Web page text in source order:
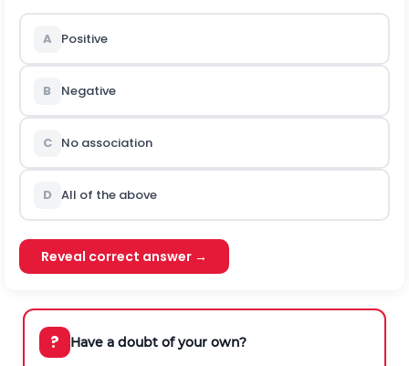
A Positive
B Negative
C No association
D All of the above
Reveal correct answer →
? Have a doubt of your own?